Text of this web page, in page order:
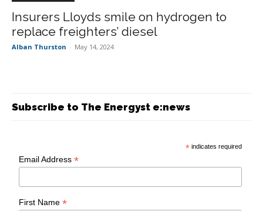
Insurers Lloyds smile on hydrogen to
replace freighters’ diesel
Alban Thurston - May 14, 2024
Subscribe to The Energyst e:news
* indicates required
Email Address*
First Name*